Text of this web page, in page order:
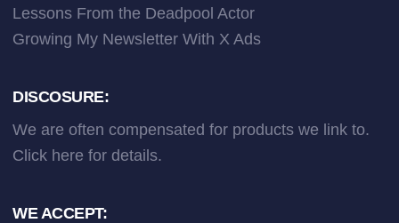
Lessons From the Deadpool Actor
Growing My Newsletter With X Ads
DISCOSURE:
We are often compensated for products we link to.
Click here for details.
WE ACCEPT: